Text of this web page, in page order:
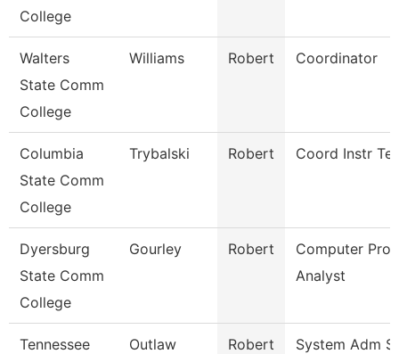
College
Walters
State Comm
College
Williams Robert Coordinator
Columbia
State Comm
College
Trybalski Robert Coord Instr
Dyersburg
State Comm
College
Gourley Robert
Computer
Analyst
Tennessee
Outlaw Robert System Adm